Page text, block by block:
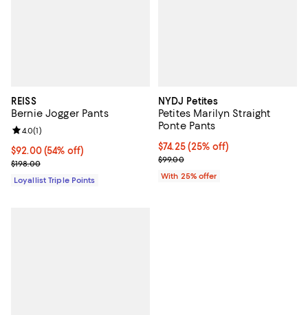
REISS
Bernie Jogger Pants
Current price $92.00; 54% off;
$92.00 (54% off)
Previous price $198.00
$198.00
Review rating: 4.0 out of 5; 1 reviews;
4.0(1)
Loyallist Triple Points
NYDJ Petites
Petites Marilyn Straight
Ponte Pants
Current price $74.25; 25% off;
$74.25(25% off)
; Previous price $99.00;
$99.00
With 25% offer